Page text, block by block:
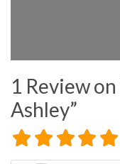
1 Reviewon
Ashley”